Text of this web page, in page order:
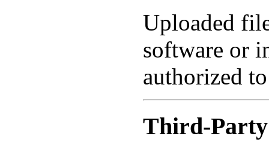
Uploaded
software or
authorized
Third-Party